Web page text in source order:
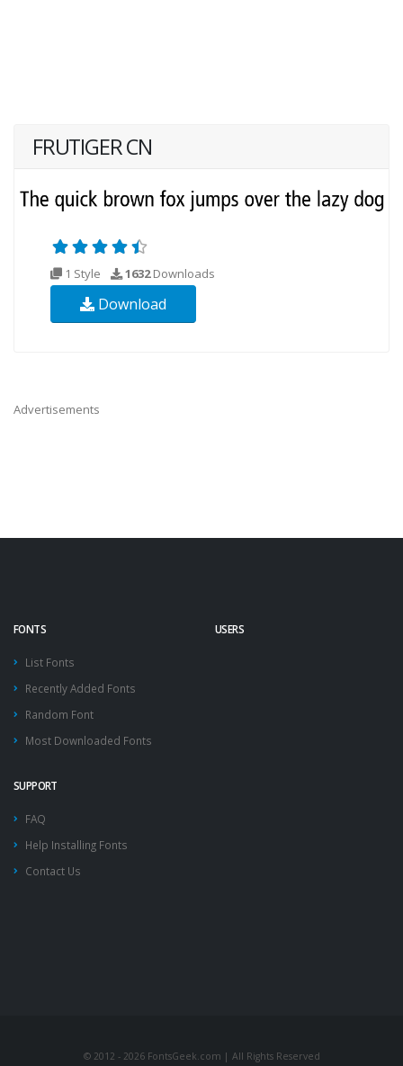
FRUTIGER CN
1 Style 1632Downloads
Download
Advertisements
FONTS
List Fonts
Recently Added Fonts
Random Font
Most Downloaded Fonts
USERS
SUPPORT
FAQ
Help Installing Fonts
Contact Us
© 2012 - 2026 FontsGeek.com | All Rights Reserved